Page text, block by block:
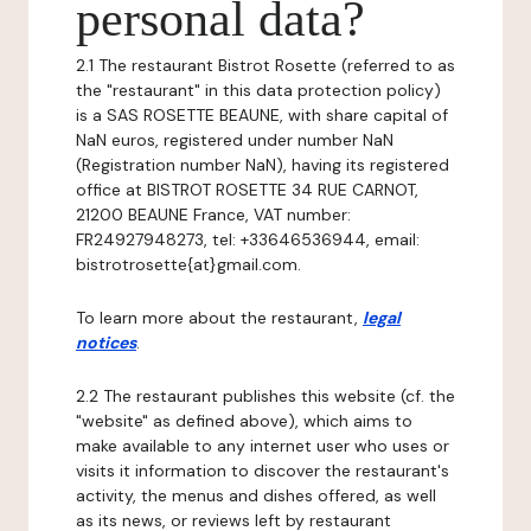
personal data?
2.1 The restaurant Bistrot Rosette (referred to as
the "restaurant" in this data protection policy)
is a SAS ROSETTE BEAUNE, with share capital of
NaN euros, registered under number NaN
(Registration number NaN), having its registered
office at BISTROT ROSETTE 34 RUE CARNOT,
21200 BEAUNE France, VAT number:
FR24927948273, tel: +33646536944, email:
bistrotrosette{at}gmail.com.
To learn more about the restaurant, legal
notices.
2.2 The restaurant publishes this website (cf. the
"website" as defined above), which aims to
make available to any internet user who uses or
visits it information to discover the restaurant's
activity, the menus and dishes offered, as well
as its news, or reviews left by restaurant